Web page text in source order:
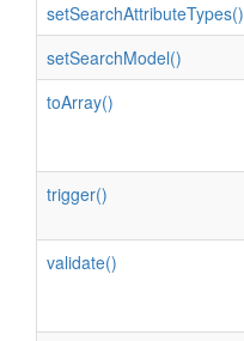
setSearchAttributeTypes()
setSearchModel()
toArray()
trigger()
validate()